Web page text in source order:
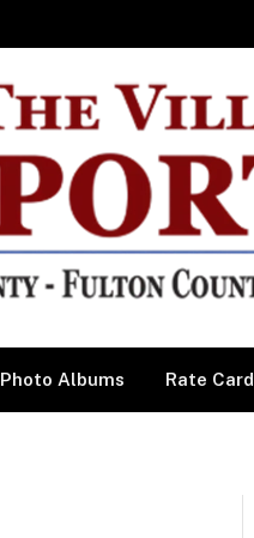
Photo Albums Rate Card